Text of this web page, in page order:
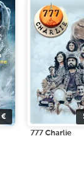
€
777 Charlie